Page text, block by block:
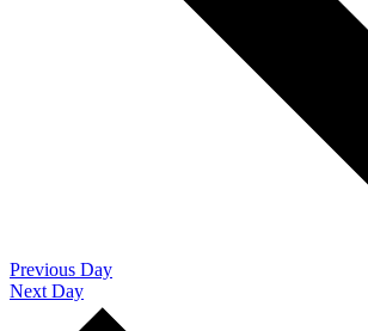
Previous Day
Next Day